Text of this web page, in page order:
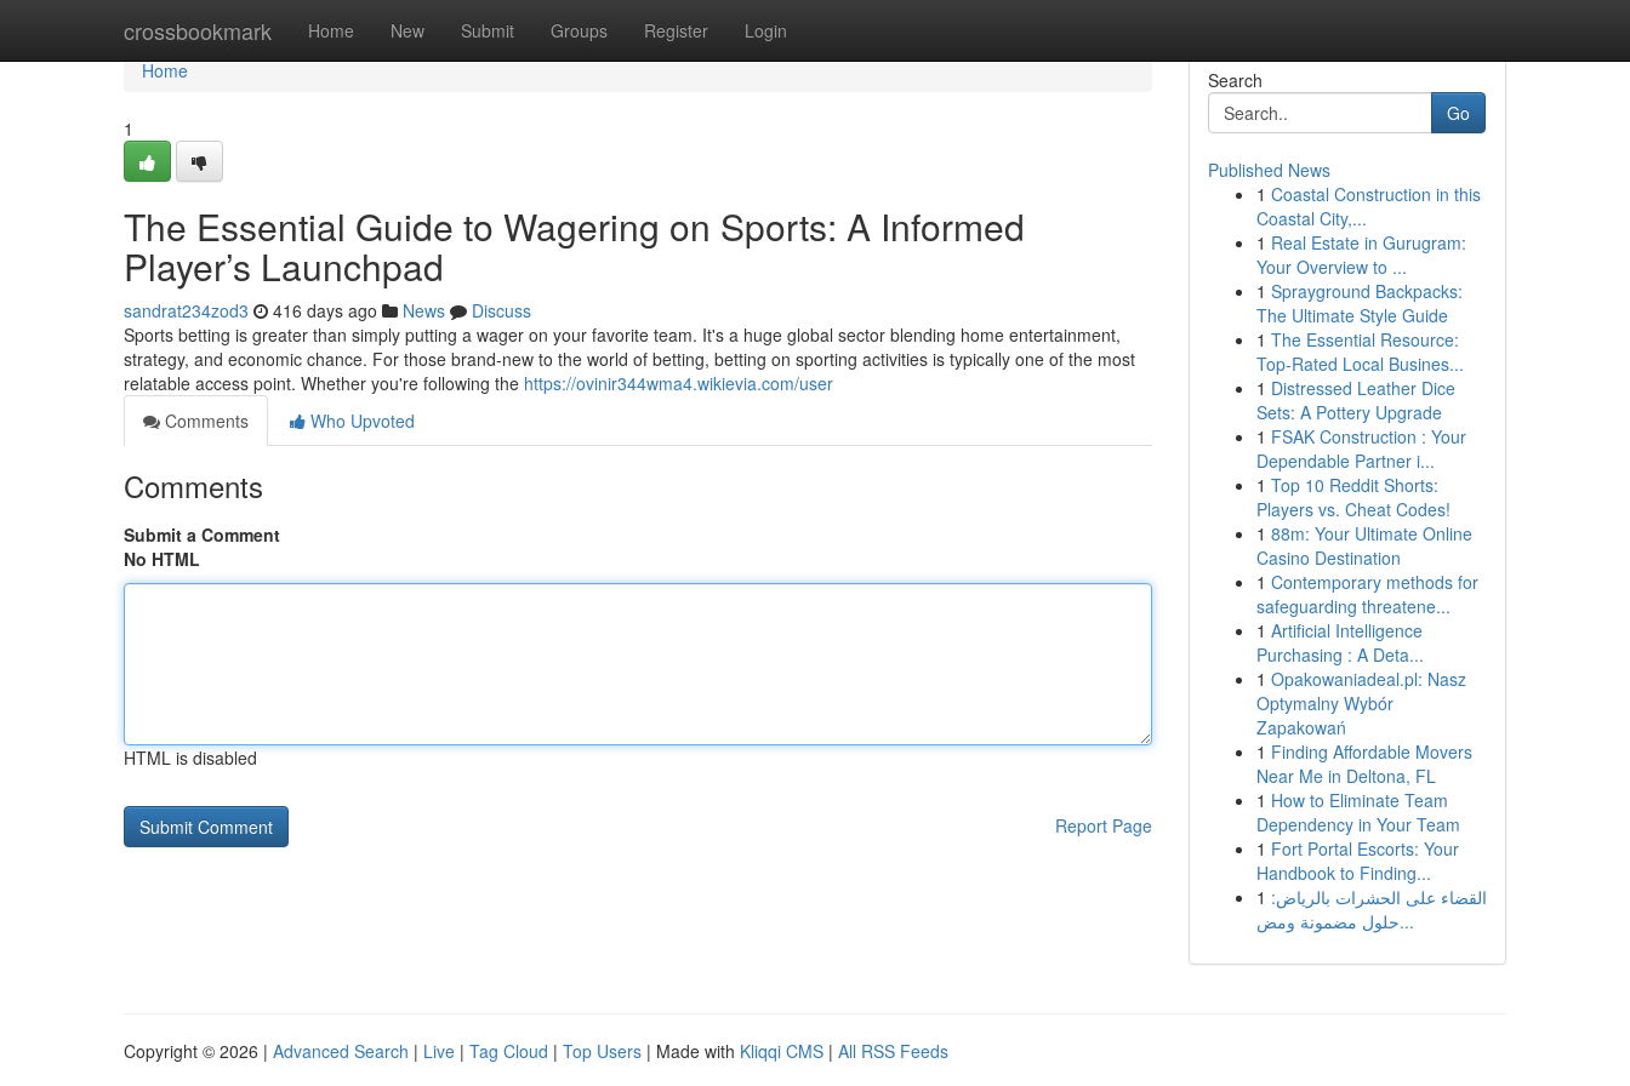
crossbookmark Home New Submit Groups Register Login
Home
Home
1
The Essential Guide to Wagering on Sports: A Informed
Player’s Launchpad
sandrat234zod3 416 days ago News
Discuss
Sports betting is greater than simply putting a wager on your favorite team. It's a huge global sector blending home entertainment,
strategy, and economic chance. For those brand-new to the world of betting, betting on sporting activities is typically one of the most
relatable access point. Whether you're following the https://ovinir344wma4.wikievia.com/user
Comments
Who Upvoted
Comments
Submit a Comment
No HTML
HTML is disabled
Report Page
Search
Go
Published News
1 Coastal Construction in this
Coastal City,...
1 Real Estate in Gurugram:
Your Overview to ...
1 Sprayground Backpacks:
The Ultimate Style Guide
1 The Essential Resource:
Top-Rated Local Busines...
1 Distressed Leather Dice
Sets: A Pottery Upgrade
1 FSAK Construction : Your
Dependable Partner i...
1 Top 10 Reddit Shorts:
Players vs. Cheat Codes!
1 88m: Your Ultimate Online
Casino Destination
1 Contemporary methods for
safeguarding threatene...
1 Artificial Intelligence
Purchasing : A Deta...
1 Opakowaniadeal.pl: Nasz
Optymalny Wybór
Zapakowań
1 Finding Affordable Movers
Near Me in Deltona, FL
1 How to Eliminate Team
Dependency in Your Team
1 Fort Portal Escorts: Your
Handbook to Finding...
1 القضاء على الحشرات بالرياض:
حلول مضمونة ومض...
Copyright © 2026 | Advanced Search | Live | Tag Cloud | Top Users | Made with Kliqqi CMS | All RSS Feeds